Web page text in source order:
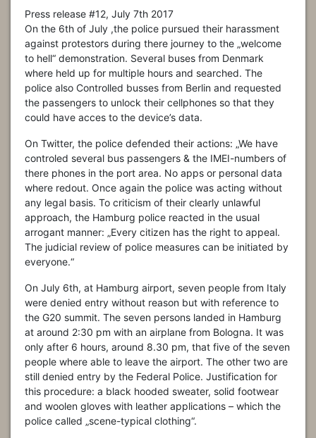
Press release #12, July 7th 2017
On the 6th of July ,the police pursued their harassment
against protestors during there journey to the „welcome
to hell“ demonstration. Several buses from Denmark
where held up for multiple hours and searched. The
police also Controlled busses from Berlin and requested
the passengers to unlock their cellphones so that they
could have acces to the device’s data.
On Twitter, the police defended their actions: „We have
controled several bus passengers & the IMEI-numbers of
there phones in the port area. No apps or personal data
where redout. Once again the police was acting without
any legal basis. To criticism of their clearly unlawful
approach, the Hamburg police reacted in the usual
arrogant manner: „Every citizen has the right to appeal.
The judicial review of police measures can be initiated by
everyone.“
On July 6th, at Hamburg airport, seven people from Italy
were denied entry without reason but with reference to
the G20 summit. The seven persons landed in Hamburg
at around 2:30 pm with an airplane from Bologna. It was
only after 6 hours, around 8.30 pm, that five of the seven
people where able to leave the airport. The other two are
still denied entry by the Federal Police. Justification for
this procedure: a black hooded sweater, solid footwear
and woolen gloves with leather applications – which the
police called „scene-typical clothing“.